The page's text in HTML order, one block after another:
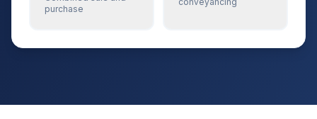
purchase